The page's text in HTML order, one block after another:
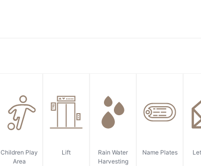
Children Play
Area
Lift
Rain Water
Harvesting
Name Plates